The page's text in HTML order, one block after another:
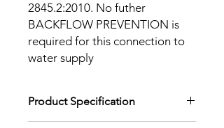
2845.2:2010. No futher
BACKFLOW PREVENTION is
required for this connection to
water supply
Product Specification